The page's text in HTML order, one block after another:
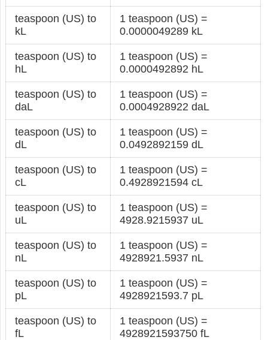
teaspoon (US) to
kL
1 teaspoon (US) =
0.0000049289 kL
teaspoon (US) to
hL
1 teaspoon (US) =
0.0000492892 hL
teaspoon (US) to
daL
1 teaspoon (US) =
0.0004928922 daL
teaspoon (US) to
dL
1 teaspoon (US) =
0.0492892159 dL
teaspoon (US) to
cL
1 teaspoon (US) =
0.4928921594 cL
teaspoon (US) to
uL
1 teaspoon (US) =
4928.9215937 uL
teaspoon (US) to
nL
1 teaspoon (US) =
4928921.5937 nL
teaspoon (US) to
pL
1 teaspoon (US) =
4928921593.7 pL
teaspoon (US) to
fL
1 teaspoon (US) =
4928921593750 fL